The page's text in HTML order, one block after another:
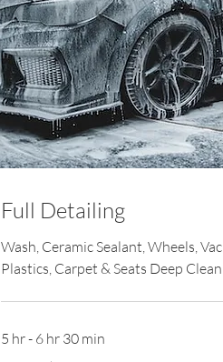
Full Detailing
Wash, Ceramic Sealant, Wheels,
Plastics, Carpet & Seats Deep
5 hr - 6 hr 30 min